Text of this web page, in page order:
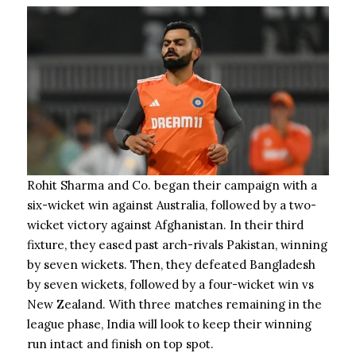
Rohit Sharma and Co. began their campaign with a
six-wicket win against Australia, followed by a two-
wicket victory against Afghanistan. In their third
fixture, they eased past arch-rivals Pakistan, winning
by seven wickets. Then, they defeated Bangladesh
by seven wickets, followed by a four-wicket win vs
New Zealand. With three matches remaining in the
league phase, India will look to keep their winning
run intact and finish on top spot.